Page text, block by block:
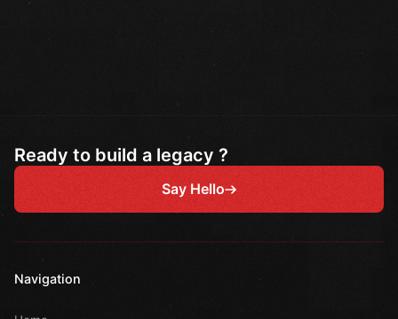
Ready to build a legacy ?
Say Hello
Navigation